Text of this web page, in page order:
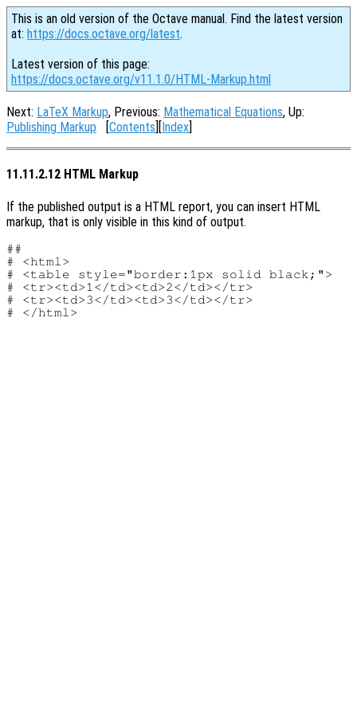
This is an old version of the Octave manual. Find the latest version
at: https://docs.octave.org/latest.
Latest version of this page:
https://docs.octave.org/v11.1.0/HTML-Markup.html
Next: LaTeX Markup, Previous: Mathematical Equations, Up:
Publishing Markup [Contents][Index]
11.11.2.12 HTML Markup
If the published output is a HTML report, you can insert HTML
markup, that is only visible in this kind of output.
##
# <html>
# <table style="border:1px solid black;">
# <tr><td>1</td><td>2</td></tr>
# <tr><td>3</td><td>3</td></tr>